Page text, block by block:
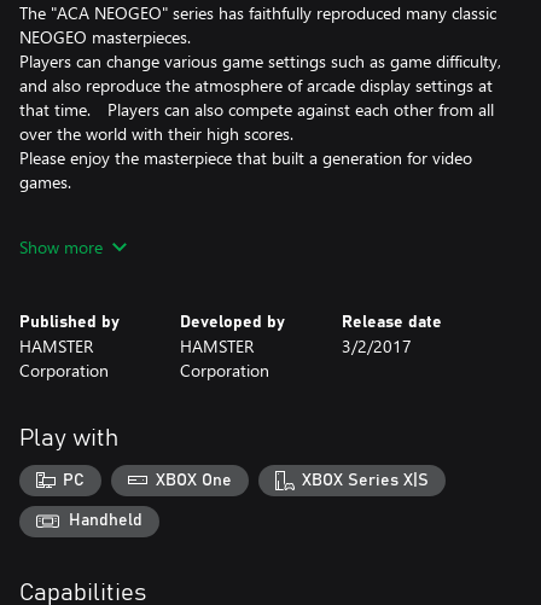
The "ACA NEOGEO" series has faithfully reproduced many classic
NEOGEO masterpieces.
Players can change various game settings such as game difficulty,
and also reproduce the atmosphere of arcade display settings at
that time. Players can also compete against each other from all
over the world with their high scores.
Please enjoy the masterpiece that built a generation for video
games.
There may be differences between this version and the versions
Show more
Published by
HAMSTER
Corporation
Developed by
HAMSTER
Corporation
Release date
3/2/2017
Play with
PC XBOX One XBOX Series X|S
Handheld
Capabilities